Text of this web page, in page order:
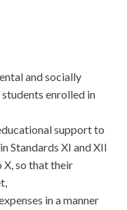
and socially
enrolled in
support to
Standards XI and XII
X, so that their
in a manner